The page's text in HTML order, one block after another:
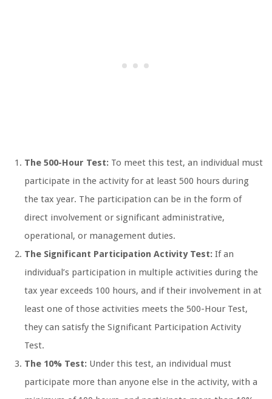
The 500-Hour Test: To meet this test, an individual must
participate in the activity for at least 500 hours during
the tax year. The participation can be in the form of
direct involvement or significant administrative,
operational, or management duties.
The Significant Participation Activity Test: If an
individual’s participation in multiple activities during the
tax year exceeds 100 hours, and if their involvement in at
least one of those activities meets the 500-Hour Test,
they can satisfy the Significant Participation Activity
Test.
The 10% Test: Under this test, an individual must
participate more than anyone else in the activity, with a